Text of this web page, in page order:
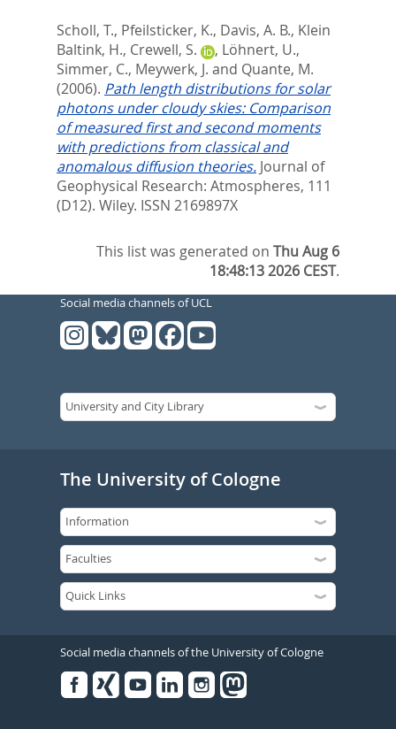
Scholl, T., Pfeilsticker, K., Davis, A. B., Klein
Baltink, H., Crewell, S. , Löhnert, U.,
Simmer, C., Meywerk, J. and Quante, M.
(2006). Path length distributions for solar
photons under cloudy skies: Comparison
of measured first and second moments
with predictions from classical and
anomalous diffusion theories. Journal of
Geophysical Research: Atmospheres, 111
(D12). Wiley. ISSN 2169897X
This list was generated onThu Aug 6
18:48:13 2026 CEST.
Social media channels of UCL
The University of Cologne
Social media channels of the University of Cologne